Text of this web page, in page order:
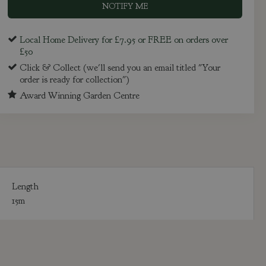
Local Home Delivery for £7.95 or FREE on orders over
£50
Click & Collect (we'll send you an email titled "Your
order is ready for collection")
Award Winning Garden Centre
Length
15m